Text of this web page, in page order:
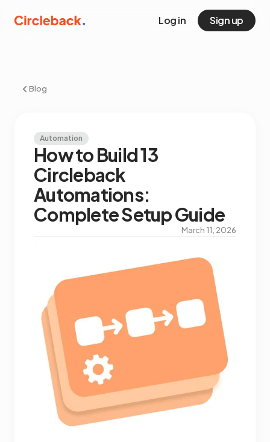
Log in Sign up
Blog
Automation
How to Build 13
Circleback
Automations:
Complete Setup Guide
March 11, 2026